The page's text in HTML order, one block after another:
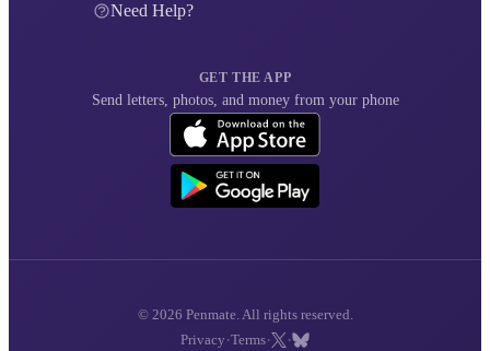
Need Help?
GET THE APP
Send letters, photos, and money from your phone
© 2026 Penmate. All rights reserved.
Privacy ·Terms· ·